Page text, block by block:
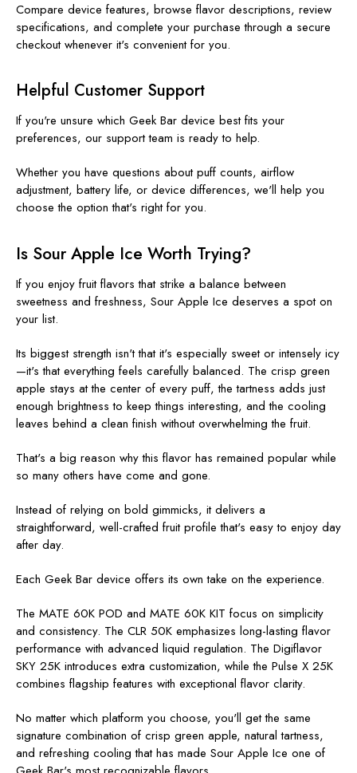
Compare device features, browse flavor descriptions, review
specifications, and complete your purchase through a secure
checkout whenever it's convenient for you.
Helpful Customer Support
If you're unsure which Geek Bar device best fits your
preferences, our support team is ready to help.
Whether you have questions about puff counts, airflow
adjustment, battery life, or device differences, we'll help you
choose the option that's right for you.
Is Sour Apple Ice Worth Trying?
If you enjoy fruit flavors that strike a balance between
sweetness and freshness, Sour Apple Ice deserves a spot on
your list.
Its biggest strength isn't that it's especially sweet or intensely icy
—it's that everything feels carefully balanced. The crisp green
apple stays at the center of every puff, the tartness adds just
enough brightness to keep things interesting, and the cooling
leaves behind a clean finish without overwhelming the fruit.
That's a big reason why this flavor has remained popular while
so many others have come and gone.
Instead of relying on bold gimmicks, it delivers a
straightforward, well-crafted fruit profile that's easy to enjoy day
after day.
Each Geek Bar device offers its own take on the experience.
The MATE 60K POD and MATE 60K KIT focus on simplicity
and consistency. The CLR 50K emphasizes long-lasting flavor
performance with advanced liquid regulation. The Digiflavor
SKY 25K introduces extra customization, while the Pulse X 25K
combines flagship features with exceptional flavor clarity.
No matter which platform you choose, you'll get the same
signature combination of crisp green apple, natural tartness,
and refreshing cooling that has made Sour Apple Ice one of